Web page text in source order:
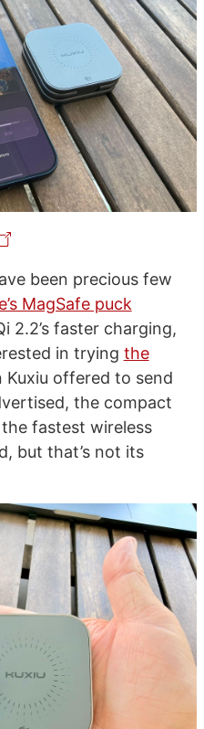
been precious few
MagSafe puck
2.2’s faster charging,
in trying the
Kuxiu offered to send
the compact
fastest wireless
but that’s not its